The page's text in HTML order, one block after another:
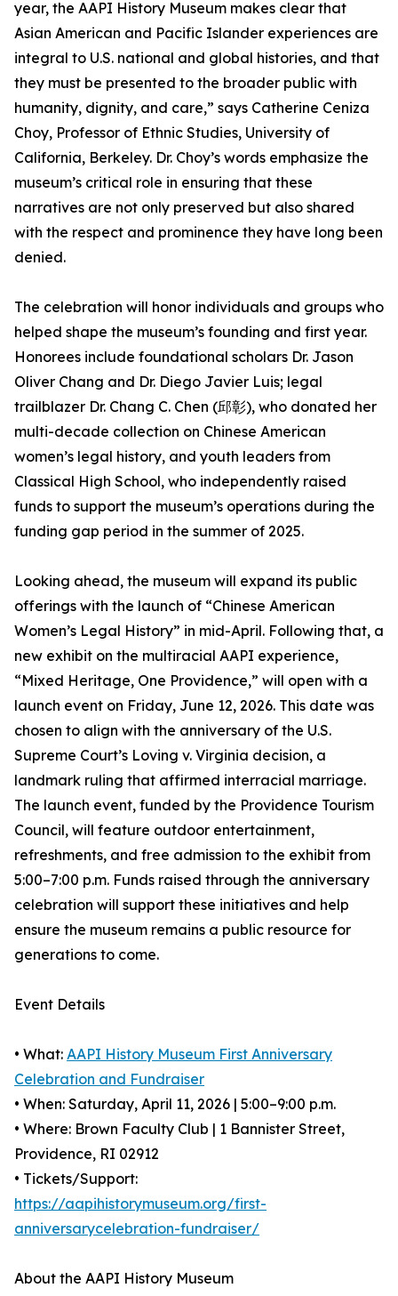
year, the AAPI History Museum makes clear that
Asian American and Pacific Islander experiences are
integral to U.S. national and global histories, and that
they must be presented to the broader public with
humanity, dignity, and care,” says Catherine Ceniza
Choy, Professor of Ethnic Studies, University of
California, Berkeley. Dr. Choy’s words emphasize the
museum’s critical role in ensuring that these
narratives are not only preserved but also shared
with the respect and prominence they have long been
denied.
The celebration will honor individuals and groups who
helped shape the museum’s founding and first year.
Honorees include foundational scholars Dr. Jason
Oliver Chang and Dr. Diego Javier Luis; legal
trailblazer Dr. Chang C. Chen (邱彰), who donated her
multi-decade collection on Chinese American
women’s legal history, and youth leaders from
Classical High School, who independently raised
funds to support the museum’s operations during the
funding gap period in the summer of 2025.
Looking ahead, the museum will expand its public
offerings with the launch of “Chinese American
Women’s Legal History” in mid-April. Following that, a
new exhibit on the multiracial AAPI experience,
“Mixed Heritage, One Providence,” will open with a
launch event on Friday, June 12, 2026. This date was
chosen to align with the anniversary of the U.S.
Supreme Court’s Loving v. Virginia decision, a
landmark ruling that affirmed interracial marriage.
The launch event, funded by the Providence Tourism
Council, will feature outdoor entertainment,
refreshments, and free admission to the exhibit from
5:00–7:00 p.m. Funds raised through the anniversary
celebration will support these initiatives and help
ensure the museum remains a public resource for
generations to come.
Event Details
• What: AAPI History Museum First Anniversary
Celebration and Fundraiser
• When: Saturday, April 11, 2026 | 5:00–9:00 p.m.
• Where: Brown Faculty Club | 1 Bannister Street,
Providence, RI 02912
• Tickets/Support:
https://aapihistorymuseum.org/first-
anniversarycelebration-fundraiser/
About the AAPI History Museum